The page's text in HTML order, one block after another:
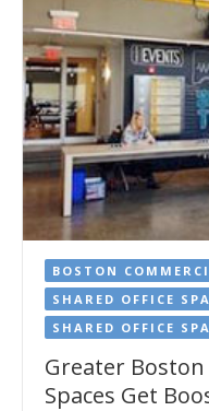
BOSTON
SHARED OFFICE
SHARED OFFICE
Greater
Spaces Get